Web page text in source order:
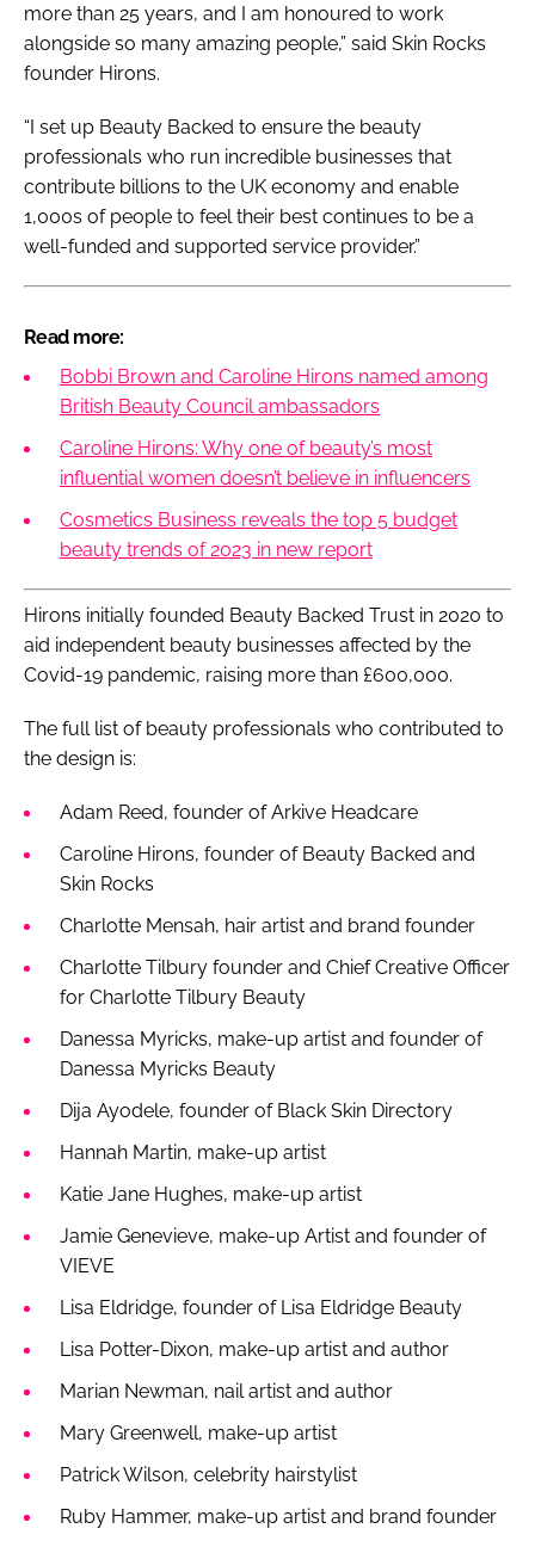
more than 25 years, and I am honoured to work
alongside so many amazing people,” said Skin Rocks
founder Hirons.
“I set up Beauty Backed to ensure the beauty
professionals who run incredible businesses that
contribute billions to the UK economy and enable
1,000s of people to feel their best continues to be a
well-funded and supported service provider.”
Read more:
Bobbi Brown and Caroline Hirons named among
British Beauty Council ambassadors
Caroline Hirons: Why one of beauty’s most
influential women doesn’t believe in influencers
Cosmetics Business reveals the top 5 budget
beauty trends of 2023 in new report
Hirons initially founded Beauty Backed Trust in 2020 to
aid independent beauty businesses affected by the
Covid-19 pandemic, raising more than £600,000.
The full list of beauty professionals who contributed to
the design is:
Adam Reed, founder of Arkive Headcare
Caroline Hirons, founder of Beauty Backed and
Skin Rocks
Charlotte Mensah, hair artist and brand founder
Charlotte Tilbury founder and Chief Creative Officer
for Charlotte Tilbury Beauty
Danessa Myricks, make-up artist and founder of
Danessa Myricks Beauty
Dija Ayodele, founder of Black Skin Directory
Hannah Martin, make-up artist
Katie Jane Hughes, make-up artist
Jamie Genevieve, make-up Artist and founder of
VIEVE
Lisa Eldridge, founder of Lisa Eldridge Beauty
Lisa Potter-Dixon, make-up artist and author
Marian Newman, nail artist and author
Mary Greenwell, make-up artist
Patrick Wilson, celebrity hairstylist
Ruby Hammer, make-up artist and brand founder